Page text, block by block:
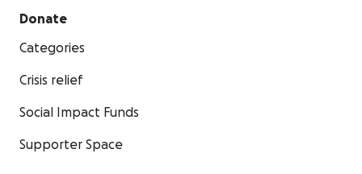
Donate
Categories
Crisis relief
Social Impact Funds
Supporter Space